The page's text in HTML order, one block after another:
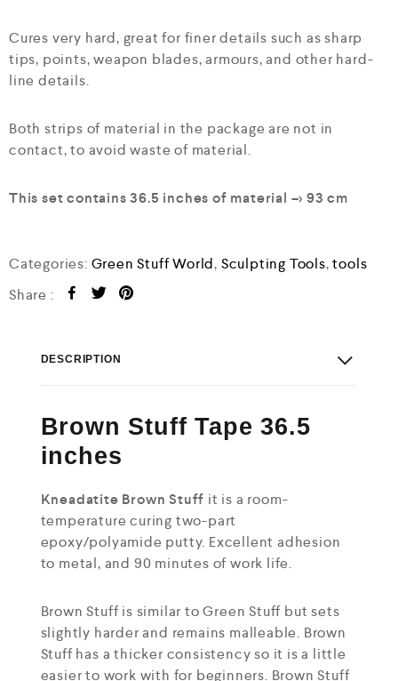
Cures very hard, great for finer details such as sharp
tips, points, weapon blades, armours, and other hard-
line details.
Both strips of material in the package are not in
contact, to avoid waste of material.
This set contains 36.5 inches of material –> 93 cm
Categories: Green Stuff World, Sculpting Tools,tools
Share :
DESCRIPTION
Brown Stuff Tape 36.5
inches
Kneadatite Brown Stuff it is a room-
temperature curing two-part
epoxy/polyamide putty. Excellent adhesion
to metal, and 90 minutes of work life.
Brown Stuff is similar to Green Stuff but sets
slightly harder and remains malleable. Brown
Stuff has a thicker consistency so it is a little
easier to work with for beginners. Brown Stuff